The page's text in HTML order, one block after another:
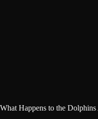
What Happens to the